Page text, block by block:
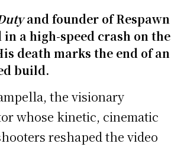
and founder of Respawn
a high-speed crash on the
death marks the end of an
build.
the visionary
whose kinetic, cinematic
reshaped the video